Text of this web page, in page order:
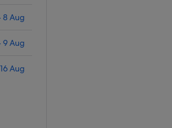
8 Aug
9 Aug
Aug